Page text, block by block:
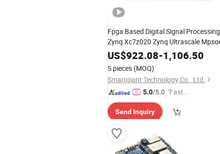
Fpga Based Digital Signal Processing
Zynq Xc7z020 Zynq Ultrascale
US$922.08-1,106.50
5 pieces (MOQ)
Smartgiant Technology Co., Ltd.
5.0/5.0 "Fast D
Send Inquiry